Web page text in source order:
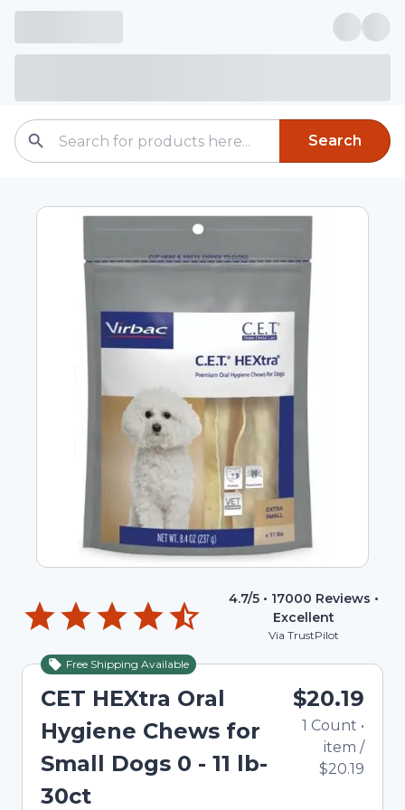
Search
4.7/5 • 17000 Reviews •
Excellent
Via TrustPilot
Free Shipping Available
CET HEXtra Oral
Hygiene Chews for
Small Dogs 0 - 11 lb-
30ct
$20.19
1 Count •
item /
$20.19